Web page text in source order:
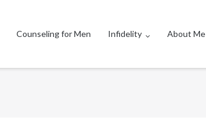
Counseling for Men Infidelity About Me